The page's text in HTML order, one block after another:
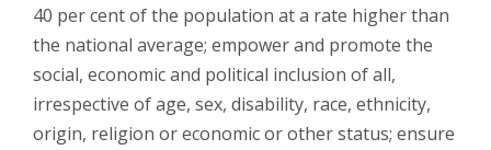
40 per cent of the population at a rate higher than
the national average; empower and promote the
social, economic and political inclusion of all,
irrespective of age, sex, disability, race, ethnicity,
origin, religion or economic or other status; ensure